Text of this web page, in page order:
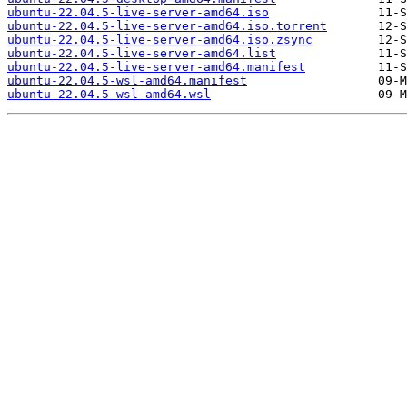
ubuntu-22.04.5-live-server-amd64.iso
ubuntu-22.04.5-live-server-amd64.iso.torrent
ubuntu-22.04.5-live-server-amd64.iso.zsync
ubuntu-22.04.5-live-server-amd64.list
ubuntu-22.04.5-live-server-amd64.manifest
ubuntu-22.04.5-wsl-amd64.manifest
ubuntu-22.04.5-wsl-amd64.wsl